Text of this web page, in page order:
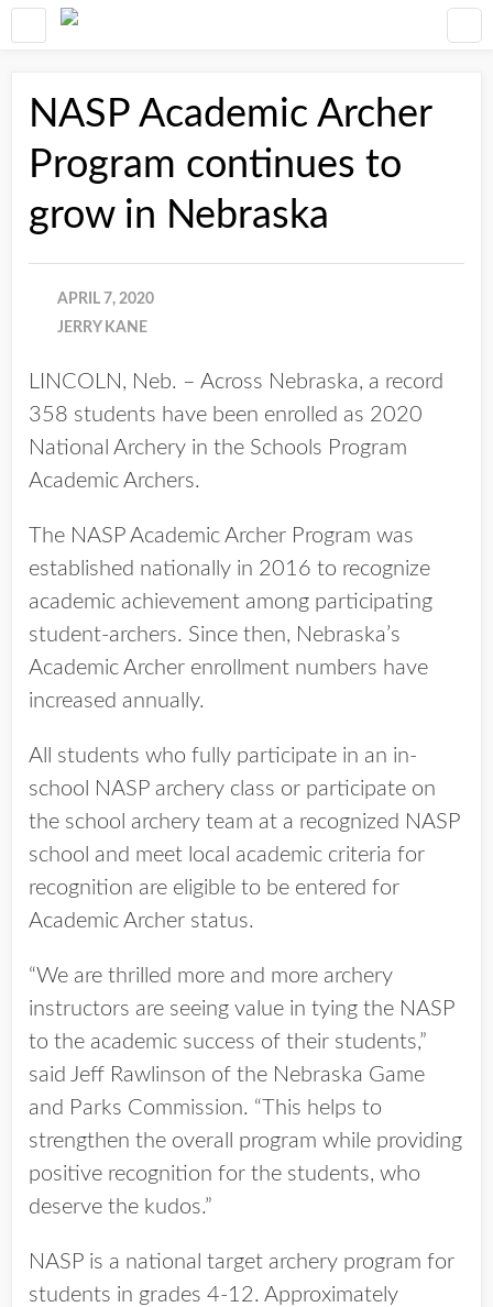
NASP Academic Archer
Program continues to
grow in Nebraska
APRIL 7, 2020
JERRY KANE
LINCOLN, Neb. – Across Nebraska, a record
358 students have been enrolled as 2020
National Archery in the Schools Program
Academic Archers.
The NASP Academic Archer Program was
established nationally in 2016 to recognize
academic achievement among participating
student-archers. Since then, Nebraska’s
Academic Archer enrollment numbers have
increased annually.
All students who fully participate in an in-
school NASP archery class or participate on
the school archery team at a recognized NASP
school and meet local academic criteria for
recognition are eligible to be entered for
Academic Archer status.
“We are thrilled more and more archery
instructors are seeing value in tying the NASP
to the academic success of their students,”
said Jeff Rawlinson of the Nebraska Game
and Parks Commission. “This helps to
strengthen the overall program while providing
positive recognition for the students, who
deserve the kudos.”
NASP is a national target archery program for
students in grades 4-12. Approximately